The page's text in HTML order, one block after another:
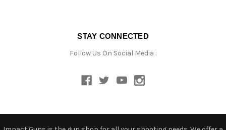
STAY CONNECTED
Follow Us On Social Media :